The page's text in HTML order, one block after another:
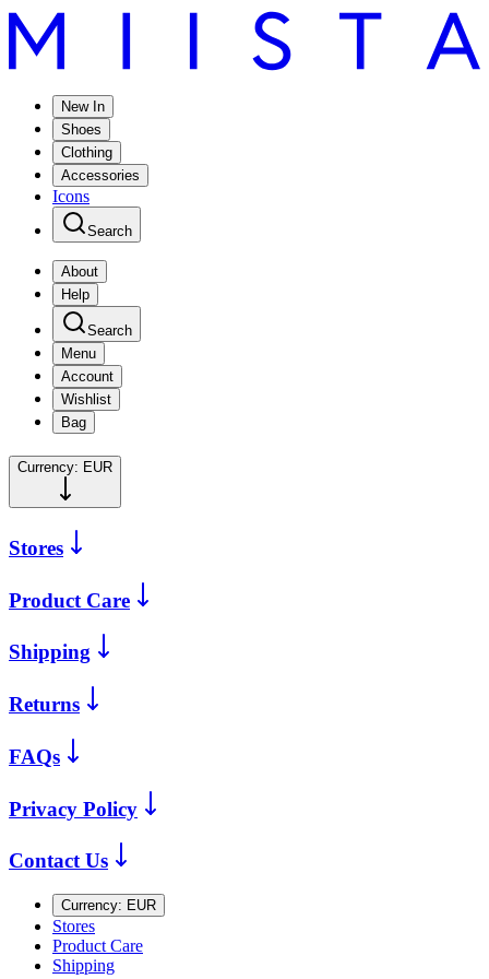
New In
Shoes
Clothing
Accessories
Icons
Search
About
Help
Search
Menu
Account
Wishlist
Bag
Currency: EUR
Stores
Product Care
Shipping
Returns
FAQs
Privacy Policy
Contact Us
Currency: EUR
Stores
Product Care
Shipping